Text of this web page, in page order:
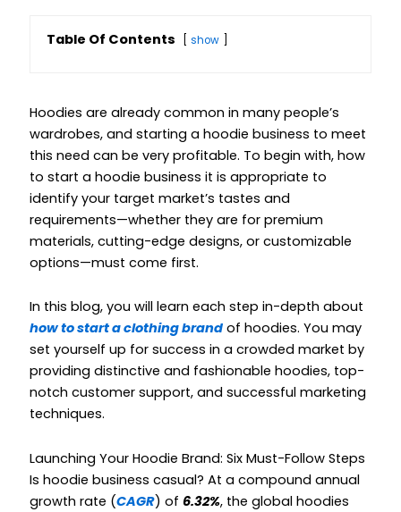
Table Of Contents show
Hoodies are already common in many people’s
wardrobes, and starting a hoodie business to meet
this need can be very profitable. To begin with, how
to start a hoodie business it is appropriate to
identify your target market’s tastes and
requirements—whether they are for premium
materials, cutting-edge designs, or customizable
options—must come first.
In this blog, you will learn each step in-depth about
how to start a clothing brandof hoodies. You may
set yourself up for success in a crowded market by
providing distinctive and fashionable hoodies, top-
notch customer support, and successful marketing
techniques.
Launching Your Hoodie Brand: Six Must-Follow Steps
Is hoodie business casual? At a compound annual
growth rate (CAGR) of 6.32%, the global hoodies